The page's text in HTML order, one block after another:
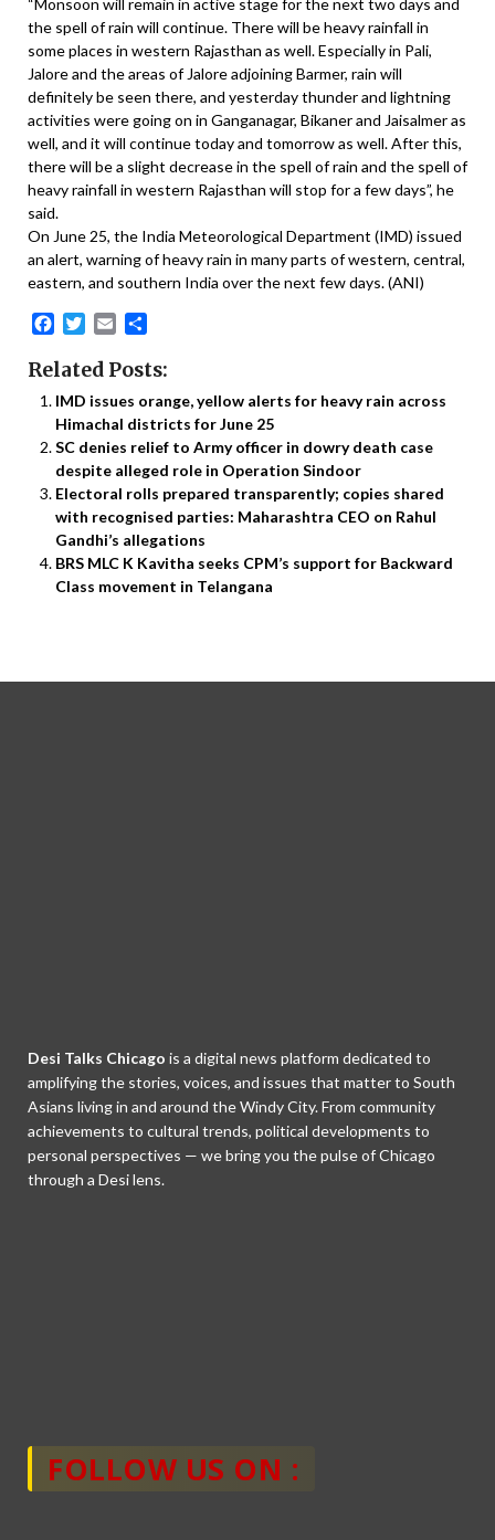
“Monsoon will remain in active stage for the next two days and
the spell of rain will continue. There will be heavy rainfall in
some places in western Rajasthan as well. Especially in Pali,
Jalore and the areas of Jalore adjoining Barmer, rain will
definitely be seen there, and yesterday thunder and lightning
activities were going on in Ganganagar, Bikaner and Jaisalmer as
well, and it will continue today and tomorrow as well. After this,
there will be a slight decrease in the spell of rain and the spell of
heavy rainfall in western Rajasthan will stop for a few days”, he
said.
On June 25, the India Meteorological Department (IMD) issued
an alert, warning of heavy rain in many parts of western, central,
eastern, and southern India over the next few days. (ANI)
Facebook
Twitter
Email
Related Posts:
IMD issues orange, yellow alerts for heavy rain across
Himachal districts for June 25
SC denies relief to Army officer in dowry death case
despite alleged role in Operation Sindoor
Electoral rolls prepared transparently; copies shared
with recognised parties: Maharashtra CEO on Rahul
Gandhi’s allegations
BRS MLC K Kavitha seeks CPM’s support for Backward
Class movement in Telangana
Desi Talks Chicago is a digital news platform dedicated to
amplifying the stories, voices, and issues that matter to South
Asians living in and around the Windy City. From community
achievements to cultural trends, political developments to
personal perspectives — we bring you the pulse of Chicago
through a Desi lens.
FOLLOW US ON :